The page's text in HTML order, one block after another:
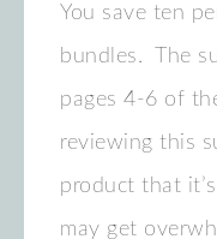
You save ten
bundles. The
pages 4-6 of
reviewing this
product that
may get